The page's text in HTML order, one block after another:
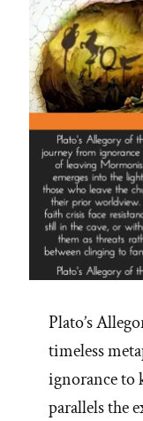
Plato’s
timeless
ignorance to
parallels the